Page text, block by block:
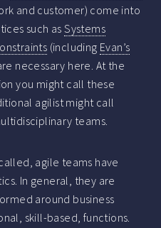
and customer) come into
such asSystems
(including Evan’s
necessary here. At the
you might call these
agilist might call
teams.
agile teams have
In general, they are
around business
skill-based, functions.